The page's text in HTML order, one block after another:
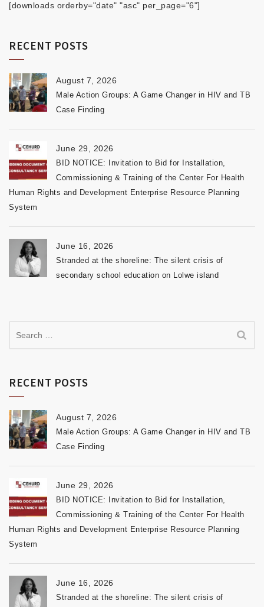
[downloads orderby="date" "asc" per_page="6"]
RECENT POSTS
August 7, 2026
Male Action Groups: A Game Changer in HIV and TB
Case Finding
June 29, 2026
BID NOTICE: Invitation to Bid for Installation,
Commissioning & Training of the Center For Health
Human Rights and Development Enterprise Resource Planning
System
June 16, 2026
Stranded at the shoreline: The silent crisis of
secondary school education on Lolwe island
RECENT POSTS
August 7, 2026
Male Action Groups: A Game Changer in HIV and TB
Case Finding
June 29, 2026
BID NOTICE: Invitation to Bid for Installation,
Commissioning & Training of the Center For Health
Human Rights and Development Enterprise Resource Planning
System
June 16, 2026
Stranded at the shoreline: The silent crisis of